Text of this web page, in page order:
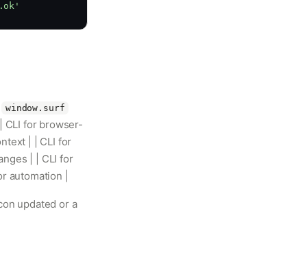
window.surf
CLI for browser-
| | CLI for
| | CLI for
automation |
updated or a